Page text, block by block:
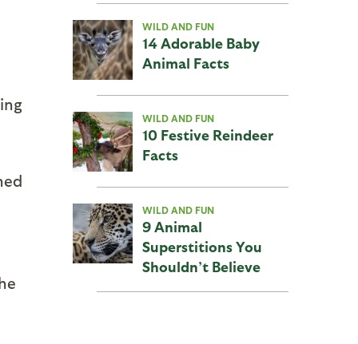
WILD AND FUN
14 Adorable Baby
Animal Facts
WILD AND FUN
10 Festive Reindeer
Facts
WILD AND FUN
9 Animal
Superstitions You
Shouldn’t Believe